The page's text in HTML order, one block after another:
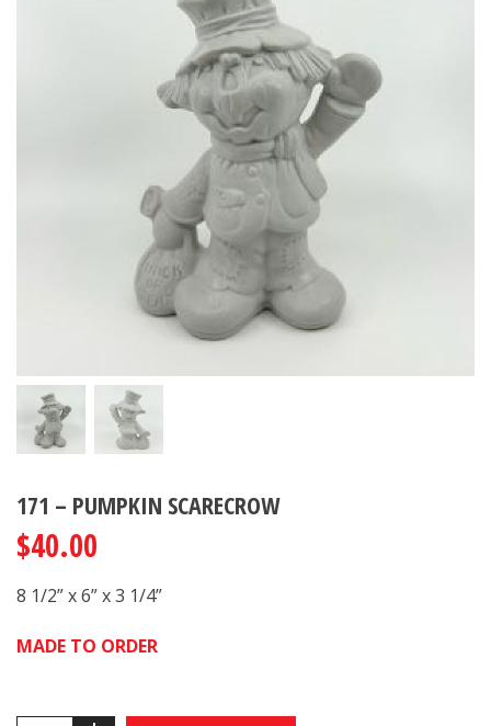
171 – PUMPKIN SCARECROW
$40.00
8 1/2” x 6” x 3 1/4”
MADE TO ORDER